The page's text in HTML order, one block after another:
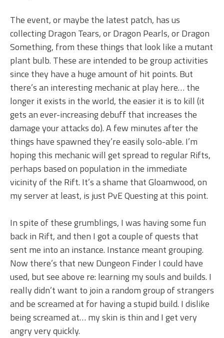
The event, or maybe the latest patch, has us
collecting Dragon Tears, or Dragon Pearls, or Dragon
Something, from these things that look like a mutant
plant bulb. These are intended to be group activities
since they have a huge amount of hit points. But
there’s an interesting mechanic at play here… the
longer it exists in the world, the easier it is to kill (it
gets an ever-increasing debuff that increases the
damage your attacks do). A few minutes after the
things have spawned they’re easily solo-able. I’m
hoping this mechanic will get spread to regular Rifts,
perhaps based on population in the immediate
vicinity of the Rift. It’s a shame that Gloamwood, on
my server at least, is just PvE Questing at this point.
In spite of these grumblings, I was having some fun
back in Rift, and then I got a couple of quests that
sent me into an instance. Instance meant grouping.
Now there’s that new Dungeon Finder I could have
used, but see above re: learning my souls and builds. I
really didn’t want to join a random group of strangers
and be screamed at for having a stupid build. I dislike
being screamed at… my skin is thin and I get very
angry very quickly.